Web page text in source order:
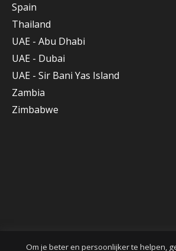
Spain
Thailand
UAE - Abu Dhabi
UAE - Dubai
UAE - Sir Bani Yas Island
Zambia
Zimbabwe
Om je beter en persoonlijker te helpen,